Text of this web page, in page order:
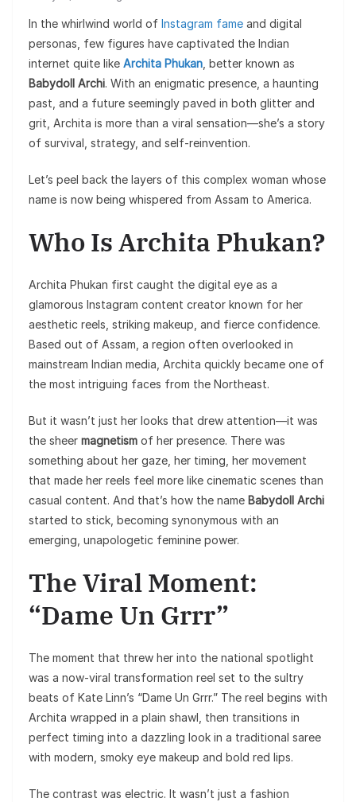
In the whirlwind world of Instagram fame and digital
personas, few figures have captivated the Indian
internet quite like Archita Phukan , better known as
Babydoll Archi. With an enigmatic presence, a haunting
past, and a future seemingly paved in both glitter and
grit, Archita is more than a viral sensation—she’s a story
of survival, strategy, and self-reinvention.
Let’s peel back the layers of this complex woman whose
name is now being whispered from Assam to America.
Who Is Archita Phukan?
Archita Phukan first caught the digital eye as a
glamorous Instagram content creator known for her
aesthetic reels, striking makeup, and fierce confidence.
Based out of Assam, a region often overlooked in
mainstream Indian media, Archita quickly became one of
the most intriguing faces from the Northeast.
But it wasn’t just her looks that drew attention—it was
the sheer magnetism of her presence. There was
something about her gaze, her timing, her movement
that made her reels feel more like cinematic scenes than
casual content. And that’s how the name Babydoll Archi
started to stick, becoming synonymous with an
emerging, unapologetic feminine power.
The Viral Moment:
“Dame Un Grrr”
The moment that threw her into the national spotlight
was a now-viral transformation reel set to the sultry
beats of Kate Linn’s “Dame Un Grrr.” The reel begins with
Archita wrapped in a plain shawl, then transitions in
perfect timing into a dazzling look in a traditional saree
with modern, smoky eye makeup and bold red lips.
The contrast was electric. It wasn’t just a fashion